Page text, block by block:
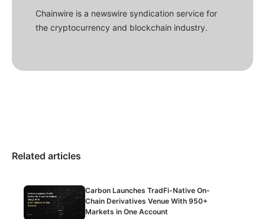
Chainwire is a newswire syndication service for
the cryptocurrency and blockchain industry.
Related articles
Carbon Launches TradFi-Native On-
Chain Derivatives Venue With 950+
Markets in One Account